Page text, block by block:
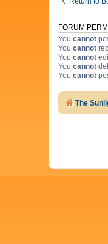
FORUM
You cannot
You cannot
You cannot
You cannot
You cannot
The